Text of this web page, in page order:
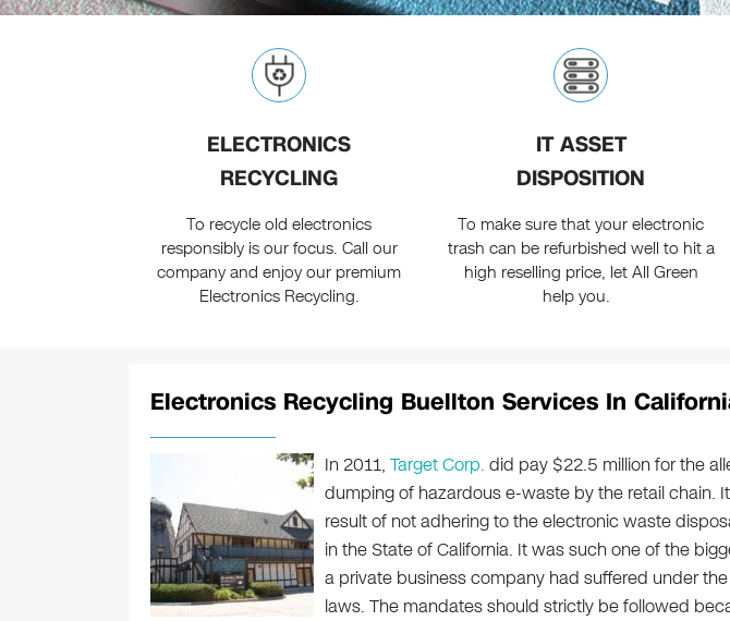
ELECTRONICS
RECYCLING
To recycle old electronics
responsibly is our focus. Call our
company and enjoy our premium
Electronics Recycling.
IT ASSET
DISPOSITION
To make sure that your electronic
trash can be refurbished well to hit a
high reselling price, let All Green
help you.
Electronics Recycling Buellton Services In
In 2011, Target Corp. did pay $22.5 million for the
dumping of hazardous e-waste by the retail chain.
result of not adhering to the electronic waste
in the State of California. It was such one of the
a private business company had suffered under
laws. The mandates should strictly be followed